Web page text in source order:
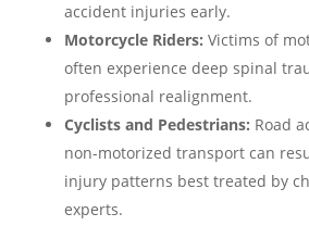
accident injuries early.
Motorcycle Riders: Victims of
often experience deep spinal
professional realignment.
Cyclists and Pedestrians: Road
non-motorized transport can
injury patterns best treated by
experts.